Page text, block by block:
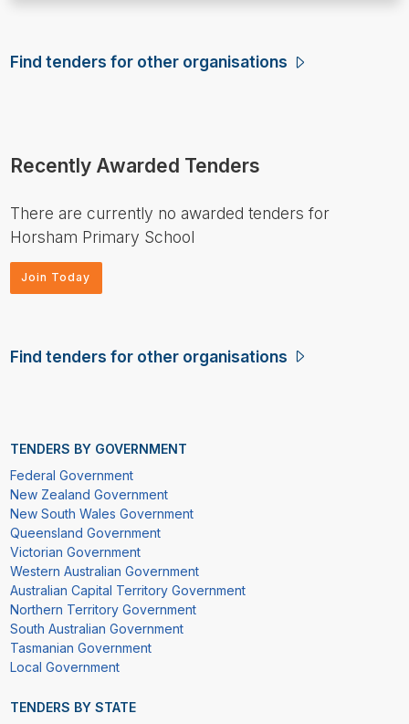
Find tenders for other organisations
Recently Awarded Tenders
There are currently no awarded tenders for
Horsham Primary School
Join Today
Find tenders for other organisations
TENDERS BY GOVERNMENT
Federal Government
New Zealand Government
New South Wales Government
Queensland Government
Victorian Government
Western Australian Government
Australian Capital Territory Government
Northern Territory Government
South Australian Government
Tasmanian Government
Local Government
TENDERS BY STATE